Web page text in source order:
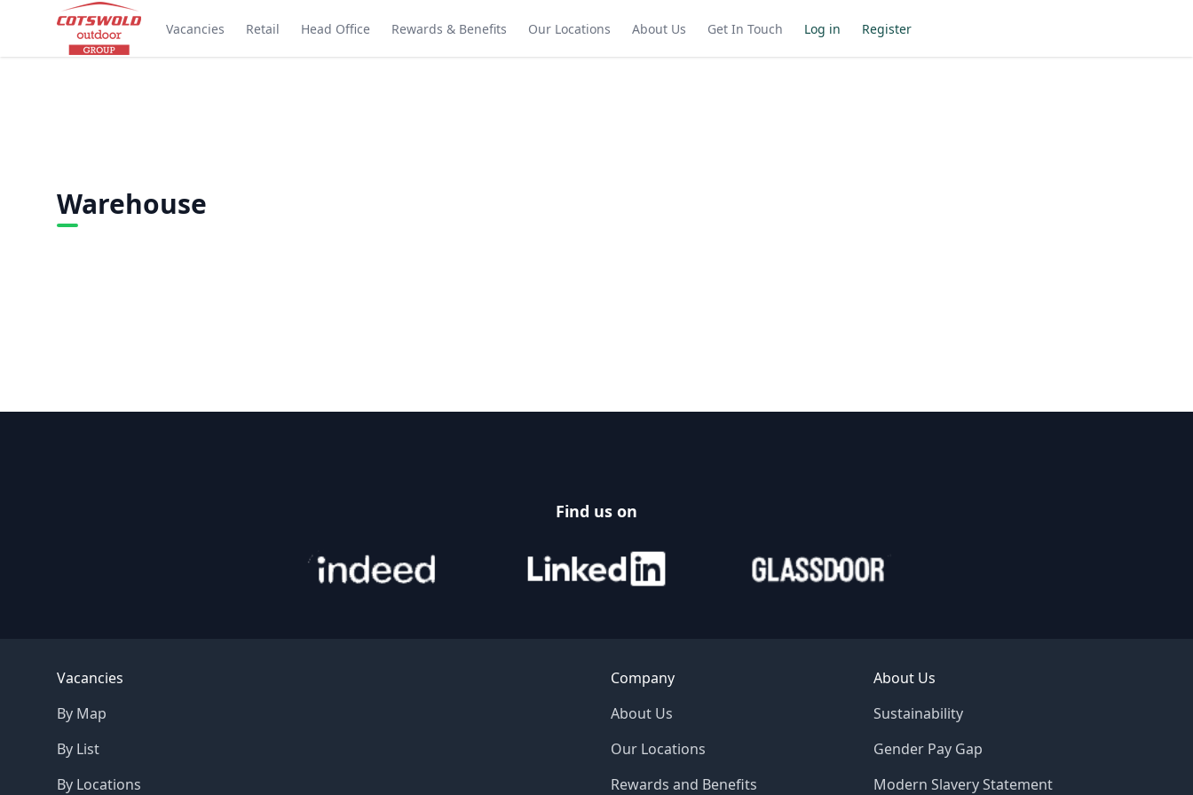
Vacancies Retail Head Office Rewards & Benefits Our Locations About Us Get In Touch Log in Register
Warehouse
Find us on
Vacancies
By Map
By List
By Locations
Company
About Us
Our Locations
Rewards and Benefits
About Us
Sustainability
Gender Pay Gap
Modern Slavery Statement